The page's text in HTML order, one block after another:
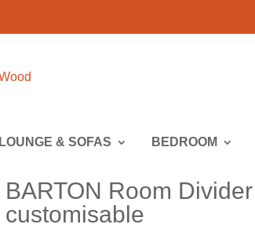
LOUNGE & SOFAS BEDROOM
BARTON Room
customisable